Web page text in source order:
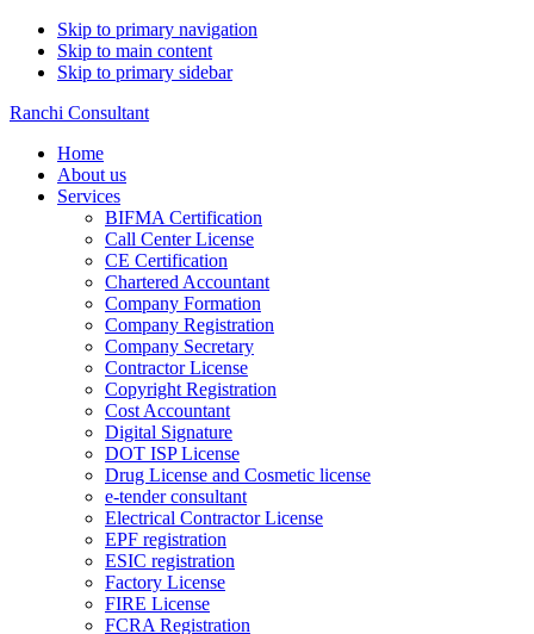
Skip to primary navigation
Skip to main content
Skip to primary sidebar
Ranchi Consultant
Home
About us
Services
BIFMA Certification
Call Center License
CE Certification
Chartered Accountant
Company Formation
Company Registration
Company Secretary
Contractor License
Copyright Registration
Cost Accountant
Digital Signature
DOT ISP License
Drug License and Cosmetic license
e-tender consultant
Electrical Contractor License
EPF registration
ESIC registration
Factory License
FIRE License
FCRA Registration